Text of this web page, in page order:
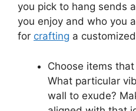
you pick to hang sends
you enjoy and who you
for crafting a
Choose items
What particular
wall to exude?